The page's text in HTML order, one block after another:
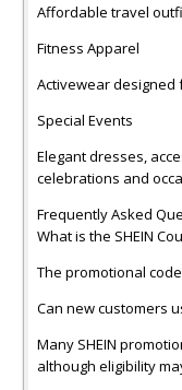
Affordable travel
Fitness Apparel
Activewear
Special Events
Elegant dresses,
celebrations and
Frequently Asked
What is the SHEIN
The promotional
Can new customers
Many SHEIN
although eligibility